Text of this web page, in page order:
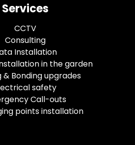
Services
CCTV
Consulting
Installation
in the garden
& Bonding upgrades
safety
Call-outs
points installation